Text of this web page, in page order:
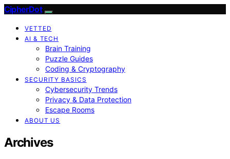
CipherDot
VETTED
AI & TECH
Brain Training
Puzzle Guides
Coding & Cryptography
SECURITY BASICS
Cybersecurity Trends
Privacy & Data Protection
Escape Rooms
ABOUT US
Archives